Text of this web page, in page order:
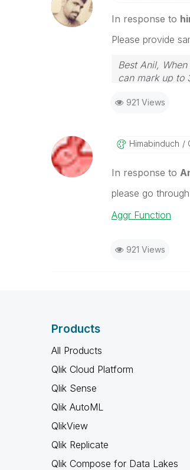
In response to
Please provide
Best Anil,
can mark up to
921 Views
Himabinduch
In response to
please go
Aggr Function
921 Views
Products
All Products
Qlik Cloud Platform
Qlik Sense
Qlik AutoML
QlikView
Qlik Replicate
Qlik Compose for Data Lakes